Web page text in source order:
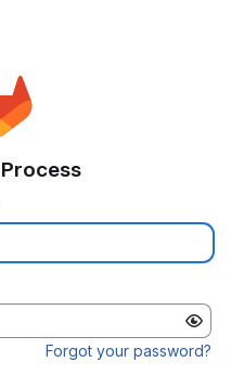
Forgot your password?